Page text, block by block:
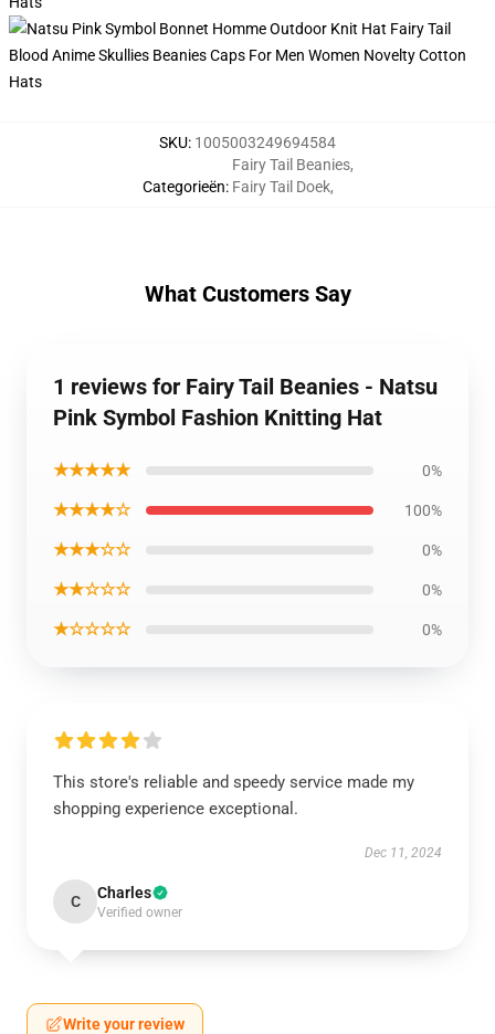
SKU: 1005003249694584
Categorieën:
Fairy Tail Beanies,
Fairy Tail Doek,
What Customers Say
1 reviews for Fairy Tail Beanies - Natsu
Pink Symbol Fashion Knitting Hat
★★★★★ 0%
★★★★☆ 100%
★★★☆☆ 0%
★★☆☆☆ 0%
★☆☆☆☆ 0%
This store's reliable and speedy service made my
shopping experience exceptional.
Dec 11, 2024
C Charles
Verified owner
Write your review